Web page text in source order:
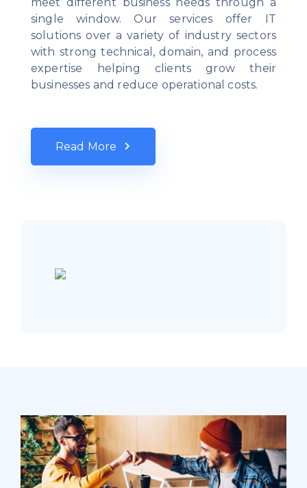
single window. Our services offer IT
solutions over a variety of industry sectors
with strong technical, domain, and process
expertise helping clients grow their
businesses and reduce operational costs.
Read More